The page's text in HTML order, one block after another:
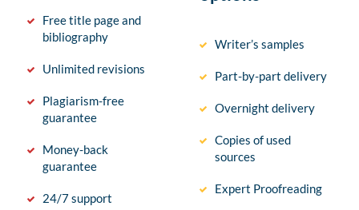
Free title page and
bibliography
Unlimited revisions
Plagiarism-free
guarantee
Money-back
guarantee
24/7 support
Writer’s samples
Part-by-part delivery
Overnight delivery
Copies of used
sources
Expert Proofreading